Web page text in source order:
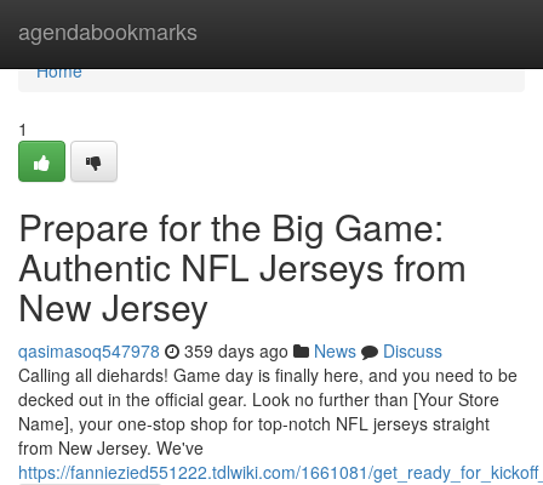
agendabookmarks
Home
Home
1
Prepare for the Big Game:
Authentic NFL Jerseys from
New Jersey
qasimasoq547978 359 days ago News
Discuss
Calling all diehards! Game day is finally here, and you need to be
decked out in the official gear. Look no further than [Your Store
Name], your one-stop shop for top-notch NFL jerseys straight
from New Jersey. We've
https://fanniezied551222.tdlwiki.com/1661081/